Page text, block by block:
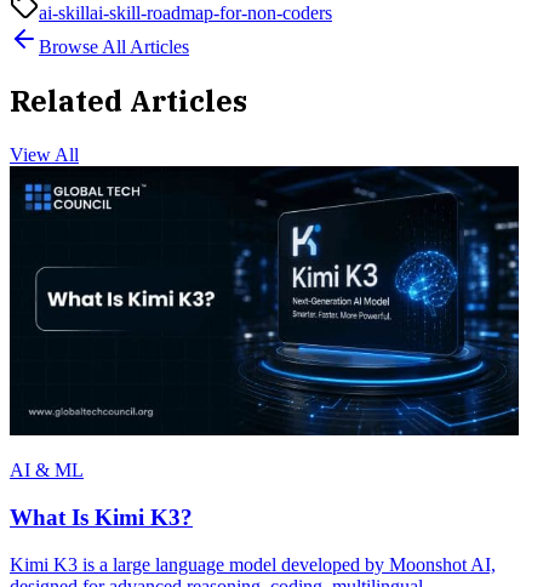
ai-skillai-skill-roadmap-for-non-coders
Browse All Articles
Related Articles
View All
AI & ML
What Is Kimi K3?
Kimi K3 is a large language model developed by Moonshot AI,